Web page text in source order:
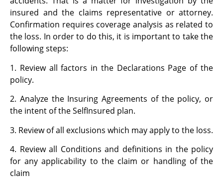
insured and the claims representative or attorney.
Confirmation requires coverage analysis as related to
the loss. In order to do this, it is important to take the
following steps:
1. Review all factors in the Declarations Page of the
policy.
2. Analyze the Insuring Agreements of the policy, or
the intent of the SelfInsured plan.
3. Review of all exclusions which may apply to the loss.
4. Review all Conditions and definitions in the policy
for any applicability to the claim or handling of the
claim